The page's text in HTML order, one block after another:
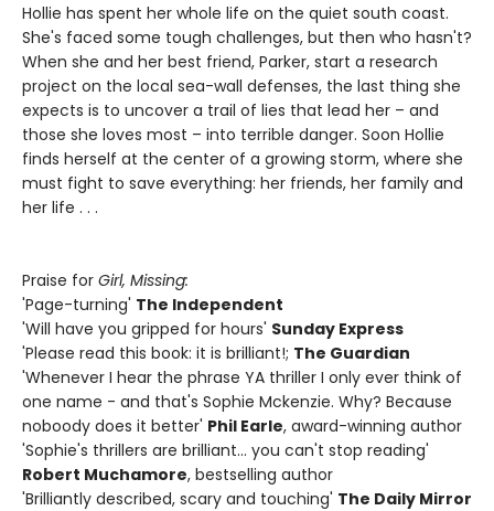
Hollie has spent her whole life on the quiet south coast.
She's faced some tough challenges, but then who hasn't?
When she and her best friend, Parker, start a research
project on the local sea-wall defenses, the last thing she
expects is to uncover a trail of lies that lead her – and
those she loves most – into terrible danger. Soon Hollie
finds herself at the center of a growing storm, where she
must fight to save everything: her friends, her family and
her life . . .
Praise for Girl, Missing:
'Page-turning' The Independent
'Will have you gripped for hours' Sunday Express
'Please read this book: it is brilliant!; The Guardian
'Whenever I hear the phrase YA thriller I only ever think of
one name - and that's Sophie Mckenzie. Why? Because
noboody does it better' Phil Earle, award-winning author
'Sophie's thrillers are brilliant... you can't stop reading'
Robert Muchamore, bestselling author
'Brilliantly described, scary and touching' The Daily Mirror